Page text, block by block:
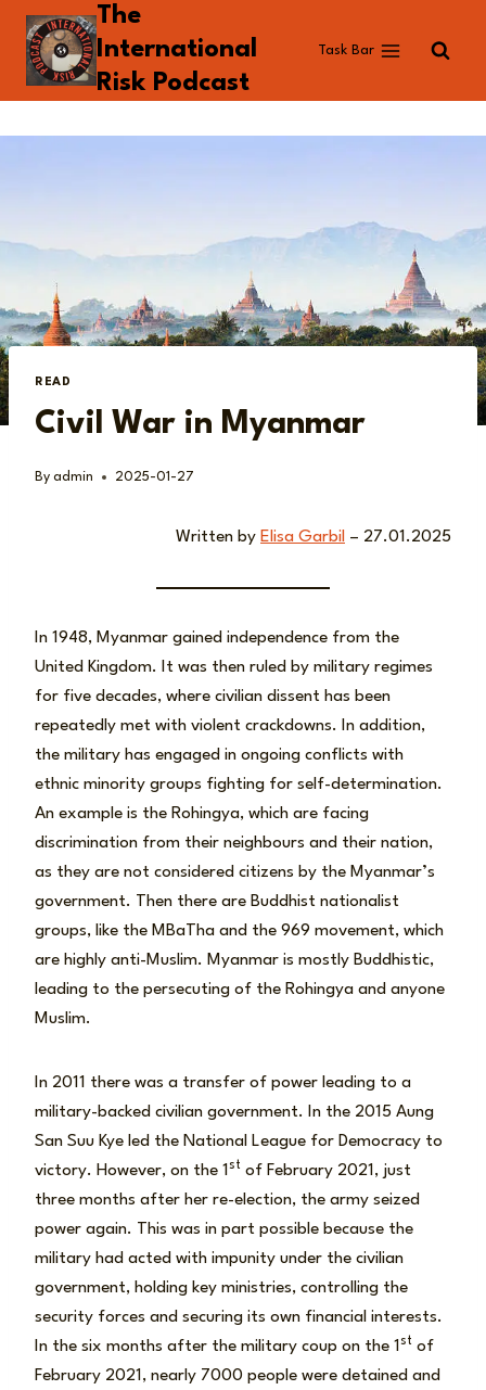
Skip
content
The
International
Risk Podcast
Task Bar
READ
Civil War in Myanmar
By admin 2025-01-27
Written by Elisa Garbil – 27.01.2025
In 1948, Myanmar gained independence from the
United Kingdom. It was then ruled by military regimes
for five decades, where civilian dissent has been
repeatedly met with violent crackdowns. In addition,
the military has engaged in ongoing conflicts with
ethnic minority groups fighting for self-determination.
An example is the Rohingya, which are facing
discrimination from their neighbours and their nation,
as they are not considered citizens by the Myanmar’s
government. Then there are Buddhist nationalist
groups, like the MBaTha and the 969 movement, which
are highly anti-Muslim. Myanmar is mostly Buddhistic,
leading to the persecuting of the Rohingya and anyone
Muslim.
In 2011 there was a transfer of power leading to a
military-backed civilian government. In the 2015 Aung
San Suu Kye led the National League for Democracy to
victory. However, on the 1 st of February 2021, just
three months after her re-election, the army seized
power again. This was in part possible because the
military had acted with impunity under the civilian
government, holding key ministries, controlling the
security forces and securing its own financial interests.
In the six months after the military coup on the 1 st of
February 2021, nearly 7000 people were detained and